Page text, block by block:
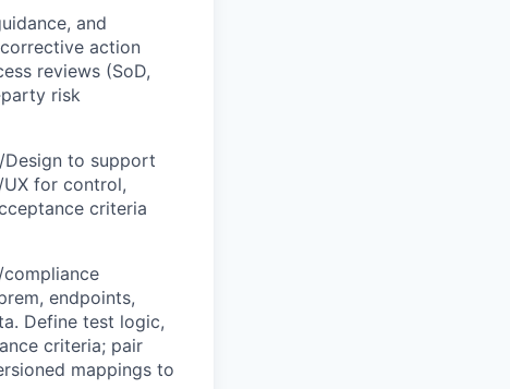
and
action
reviews (SoD,
risk
to support
for control,
criteria
endpoints,
Define test logic,
criteria; pair
mappings to